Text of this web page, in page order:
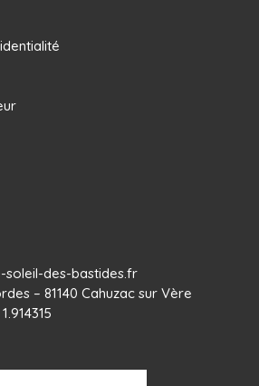
soleil-des-bastides.fr
– 81140 Cahuzac sur Vère